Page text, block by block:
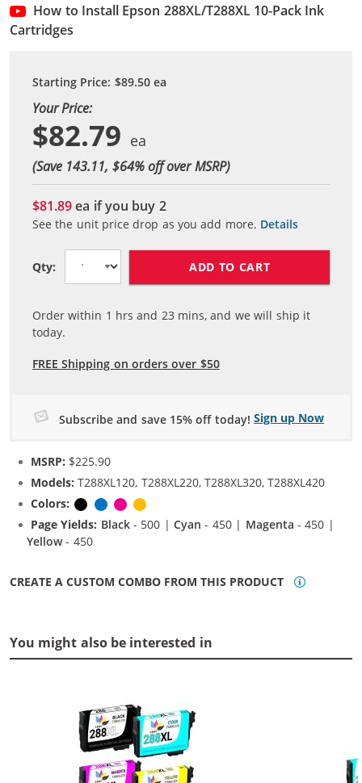
How to Install Epson 288XL/T288XL 10-Pack Ink
Cartridges
Starting Price: $89.50ea
Your Price:
$82.79
(Save 143.11, $64% off over MSRP)
$81.89ea if you buy 2
See the unit price drop as you add more. Details
Qty: ADD TO CART
Order within 1 hrs and 23 mins, and we will ship it
today.
FREE Shipping on orders over $50
Subscribe and save 15% off today! Sign up Now
MSRP: $225.90
Models: T288XL120, T288XL220, T288XL320, T288XL420
Colors:
BlackCyanMagenta
Page Yields: Black- 500 |Cyan - 450 | Magenta - 450 |
Yellow- 450
CREATE A CUSTOM COMBO FROM THIS PRODUCT
You might also be interested in